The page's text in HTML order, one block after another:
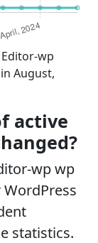
wp
August,
active
wp wp
statistics.